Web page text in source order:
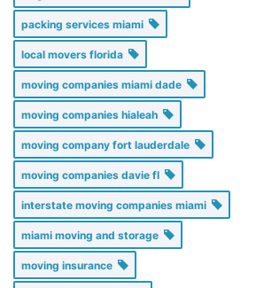
packing services miami
local movers florida
moving companies miami dade
moving companies hialeah
moving company fort lauderdale
moving companies davie fl
interstate moving companies miami
miami moving and storage
moving insurance